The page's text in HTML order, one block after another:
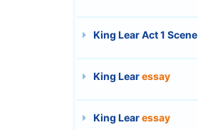
King Lear Act 1 Scene
King Learessay
King Learessay